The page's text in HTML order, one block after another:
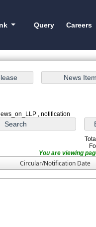
Query Careers
, notification
Circular/Notification Date